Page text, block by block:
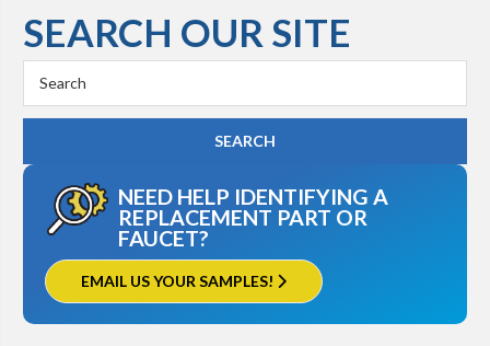
SEARCH OUR SITE
Keyword:
NEED HELP IDENTIFYING A
REPLACEMENT PART OR
FAUCET?
EMAIL US YOUR SAMPLES!